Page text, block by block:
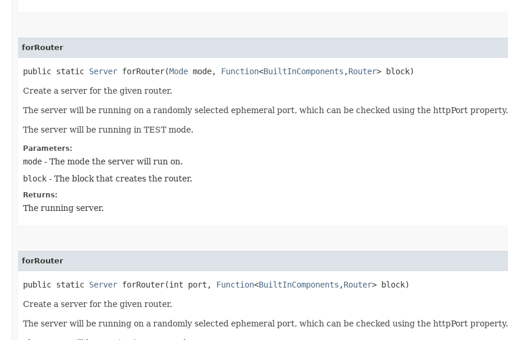
forRouter
public static Server forRouter​(Mode mode, Function<BuiltInComponents ,​Router> block)
Create a server for the given router.
The server will be running on a randomly selected ephemeral port, which can be checked using the httpPort property.
The server will be running in TEST mode.
Parameters:
mode - The mode the server will run on.
block - The block that creates the router.
Returns:
The running server.
forRouter
public static Server forRouter​(int port, Function<BuiltInComponents ,​Router> block)
Create a server for the given router.
The server will be running on a randomly selected ephemeral port, which can be checked using the httpPort property.